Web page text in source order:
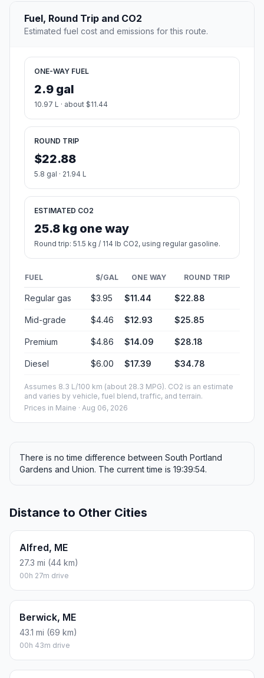
Fuel, Round Trip and CO2
Estimated fuel cost and emissions for this route.
ONE-WAY FUEL
2.9 gal
10.97 L · about $11.44
ROUND TRIP
$22.88
5.8 gal · 21.94 L
ESTIMATED CO2
25.8 kg one way
Round trip: 51.5 kg / 114 lb CO2, using regular gasoline.
FUEL $/GAL ONE WAY ROUND TRIP
Regular gas $3.95 $11.44 $22.88
Mid-grade $4.46 $12.93 $25.85
Premium $4.86 $14.09 $28.18
Diesel $6.00 $17.39 $34.78
Assumes 8.3 L/100 km (about 28.3 MPG). CO2 is an estimate
and varies by vehicle, fuel blend, traffic, and terrain.
Prices in Maine · Aug 06, 2026
There is no time difference between South Portland
Gardens and Union. The current time is 19:39:54.
Distance to Other Cities
Alfred, ME
27.3 mi (44 km)
00h 27m drive
Berwick, ME
43.1 mi (69 km)
00h 43m drive